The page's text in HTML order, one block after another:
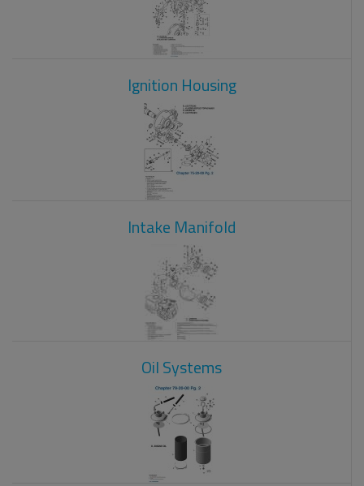
Ignition Housing
Intake Manifold
Oil Systems